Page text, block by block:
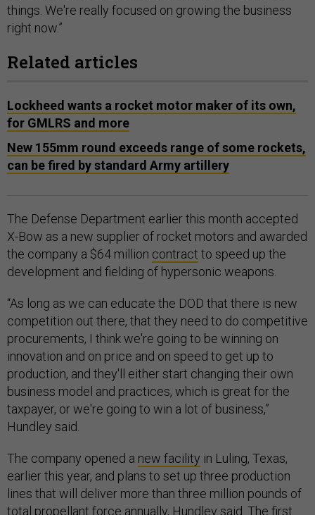
right now.”
for GMLRS and more
New 155mm round exceeds range of some rockets,
can be fired by standard Army artillery
X-Bow as a new supplier of rocket motors and awarded
the company a $64 millioncontractto speed up the
development and fielding of hypersonic weapons.
competition out there, that they need to do competitive
procurements, I think we're going to be winning on
innovation and on price and on speed to get up to
production, and they'll either start changing their own
business model and practices, which is great for the
taxpayer, or we're going to win a lot of business,”
Hundley said.
earlier this year, and plans to set up three production
lines that will deliver more than three million pounds of
total propellant force annually, Hundley said. The first